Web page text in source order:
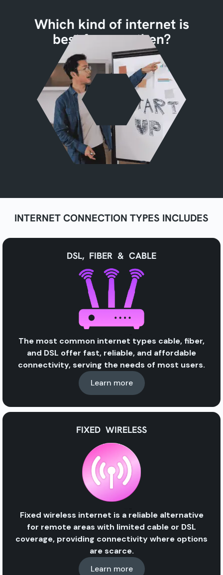
Which kind of internet is
best for you, then?
INTERNET CONNECTION TYPES INCLUDES
DSL, FIBER & CABLE
The most common internet types cable, fiber,
and DSL offer fast, reliable, and affordable
connectivity, serving the needs of most users.
Learn more
FIXED WIRELESS
Fixed wireless internet is a reliable alternative
for remote areas with limited cable or DSL
coverage, providing connectivity where options
are scarce.
Learn more